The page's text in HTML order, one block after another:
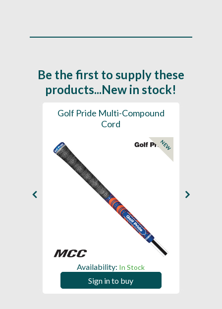
Be the first to supply these
products...New in stock!
Golf Pride Multi-Compound
Cord
NEW
Availability: In Stock
Sign in to buy